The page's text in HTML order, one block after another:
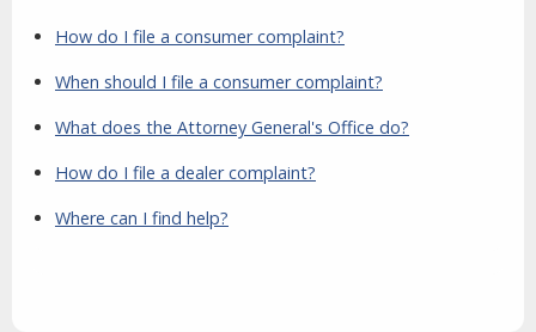
How do I file a consumer complaint?
When should I file a consumer complaint?
What does the Attorney General's Office do?
How do I file a dealer complaint?
Where can I find help?